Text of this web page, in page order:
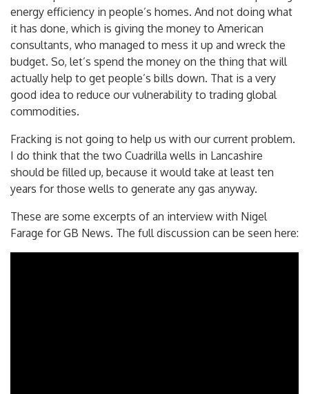
billion it promised in its election manifesto on improving
energy efficiency in people’s homes. And not doing what
it has done, which is giving the money to American
consultants, who managed to mess it up and wreck the
budget. So, let’s spend the money on the thing that will
actually help to get people’s bills down. That is a very
good idea to reduce our vulnerability to trading global
Fracking is not going to help us with our current problem.
I do think that the two Cuadrilla wells in Lancashire
should be filled up, because it would take at least ten
These are some excerpts of an interview with Nigel